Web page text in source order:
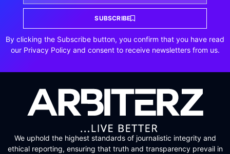
SUBSCRIBE
By clicking the Subscribe button, you confirm that you have read
our Privacy Policy and consent to receive newsletters from us.
We uphold the highest standards of journalistic integrity and
ethical reporting, ensuring that truth and transparency prevail in